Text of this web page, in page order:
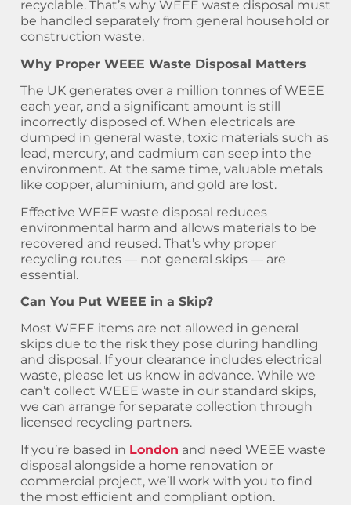
recyclable. That’s why WEEE waste disposal must
be handled separately from general household or
construction waste.
Why Proper WEEE Waste Disposal Matters
The UK generates over a million tonnes of WEEE
each year, and a significant amount is still
incorrectly disposed of. When electricals are
dumped in general waste, toxic materials such as
lead, mercury, and cadmium can seep into the
environment. At the same time, valuable metals
like copper, aluminium, and gold are lost.
Effective WEEE waste disposal reduces
environmental harm and allows materials to be
recovered and reused. That’s why proper
recycling routes — not general skips — are
essential.
Can You Put WEEE in a Skip?
Most WEEE items are not allowed in general
skips due to the risk they pose during handling
and disposal. If your clearance includes electrical
waste, please let us know in advance. While we
can’t collect WEEE waste in our standard skips,
we can arrange for separate collection through
licensed recycling partners.
If you’re based in London and need WEEE waste
disposal alongside a home renovation or
commercial project, we’ll work with you to find
the most efficient and compliant option.